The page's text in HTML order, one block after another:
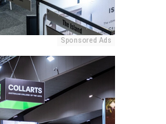
Sponsored Ads